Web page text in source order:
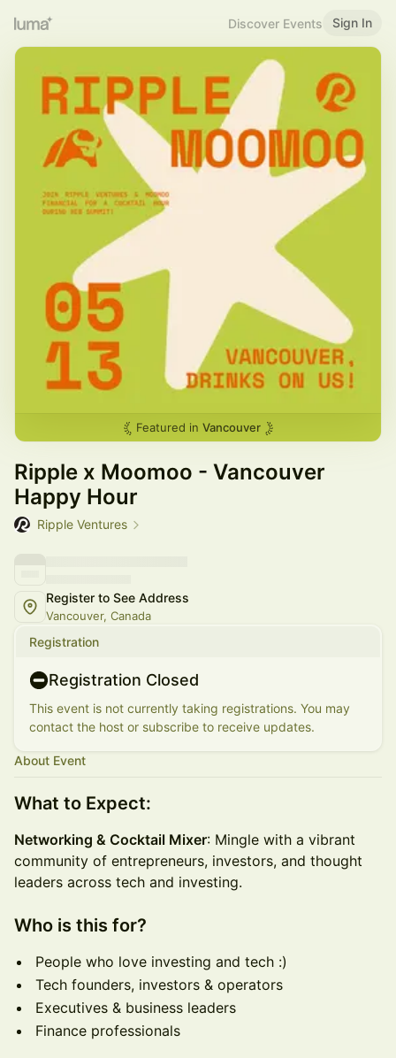
Discover Events Sign In
Featured in Vancouver
Ripple x Moomoo - Vancouver
Happy Hour
Ripple Ventures
Register to See Address
Vancouver, Canada
Registration
Registration Closed
This event is not currently taking registrations. You may
contact the host or subscribe to receive updates.
About Event
What to Expect:
Networking & Cocktail Mixer: Mingle with a vibrant
community of entrepreneurs, investors, and thought
leaders across tech and investing.
Who is this for?
People who love investing and tech :)
Tech founders, investors & operators
Executives & business leaders
Finance professionals